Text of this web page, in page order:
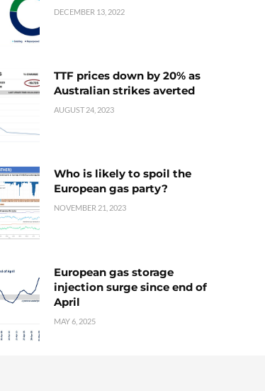
DECEMBER 13, 2022
TTF prices down by 20% as
Australian strikes averted
AUGUST 24, 2023
Who is likely to spoil the
European gas party?
NOVEMBER 21, 2023
European gas storage
injection surge since end of
April
MAY 6, 2025